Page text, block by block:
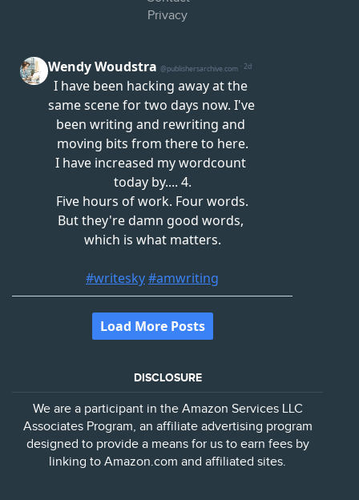
Privacy
DISCLOSURE
We are a participant in the Amazon Services LLC
Associates Program, an affiliate advertising program
designed to provide a means for us to earn fees by
linking to Amazon.com and affiliated sites.